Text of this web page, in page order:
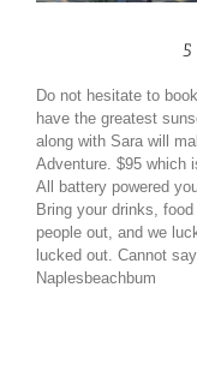
5
Do not hesitate to
have the greatest
along with Sara will
Adventure. $95 which
All battery powered
Bring your drinks,
people out, and we
lucked out. Cannot
Naplesbeachbum